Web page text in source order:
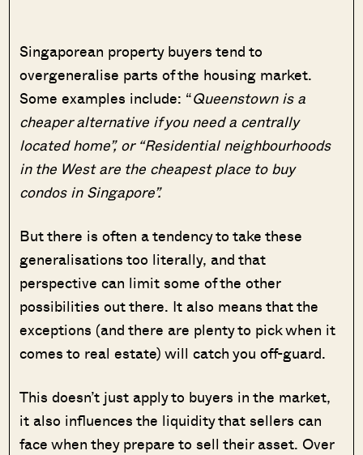
Singaporean property buyers tend to
overgeneralise parts of the housing market.
Some examples include: “Queenstown is a
cheaper alternative if you need a centrally
located home”, or “Residential neighbourhoods
in the West are the cheapest place to buy
condos in Singapore”.
But there is often a tendency to take these
generalisations too literally, and that
perspective can limit some of the other
possibilities out there. It also means that the
exceptions (and there are plenty to pick when it
comes to real estate) will catch you off-guard.
This doesn’t just apply to buyers in the market,
it also influences the liquidity that sellers can
face when they prepare to sell their asset. Over